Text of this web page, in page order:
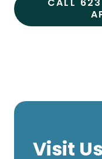
Visit